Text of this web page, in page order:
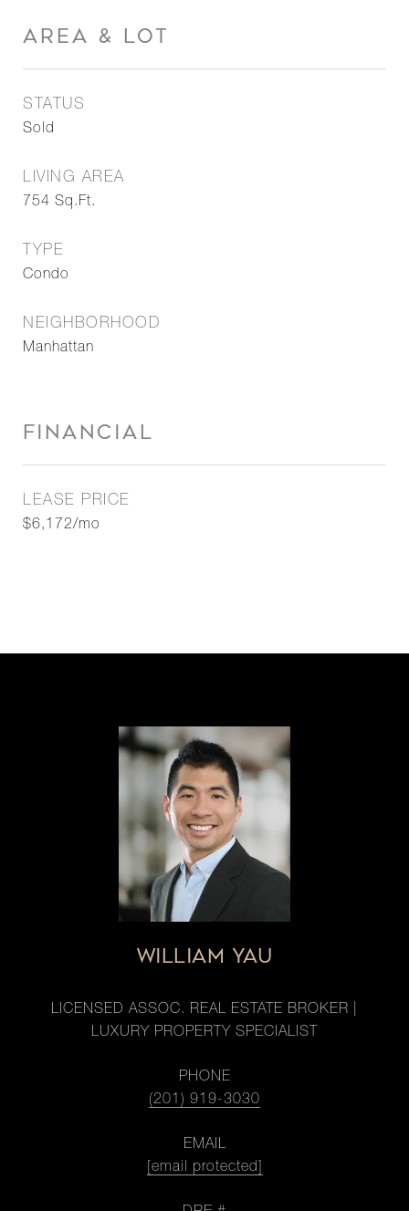
AREA & LOT
STATUS
Sold
LIVING AREA
754 Sq.Ft.
TYPE
Condo
NEIGHBORHOOD
Manhattan
FINANCIAL
LEASE PRICE
$6,172/mo
WILLIAM YAU
LICENSED ASSOC. REAL ESTATE BROKER |
LUXURY PROPERTY SPECIALIST
PHONE
(201) 919-3030
EMAIL
[email protected]